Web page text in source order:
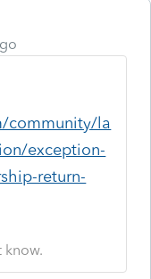
community/la
exception-
return-
know.